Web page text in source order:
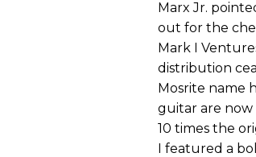
Marx Jr.
out for the
Mark I
distribution
Mosrite name
guitar are now
10 times the
I featured a